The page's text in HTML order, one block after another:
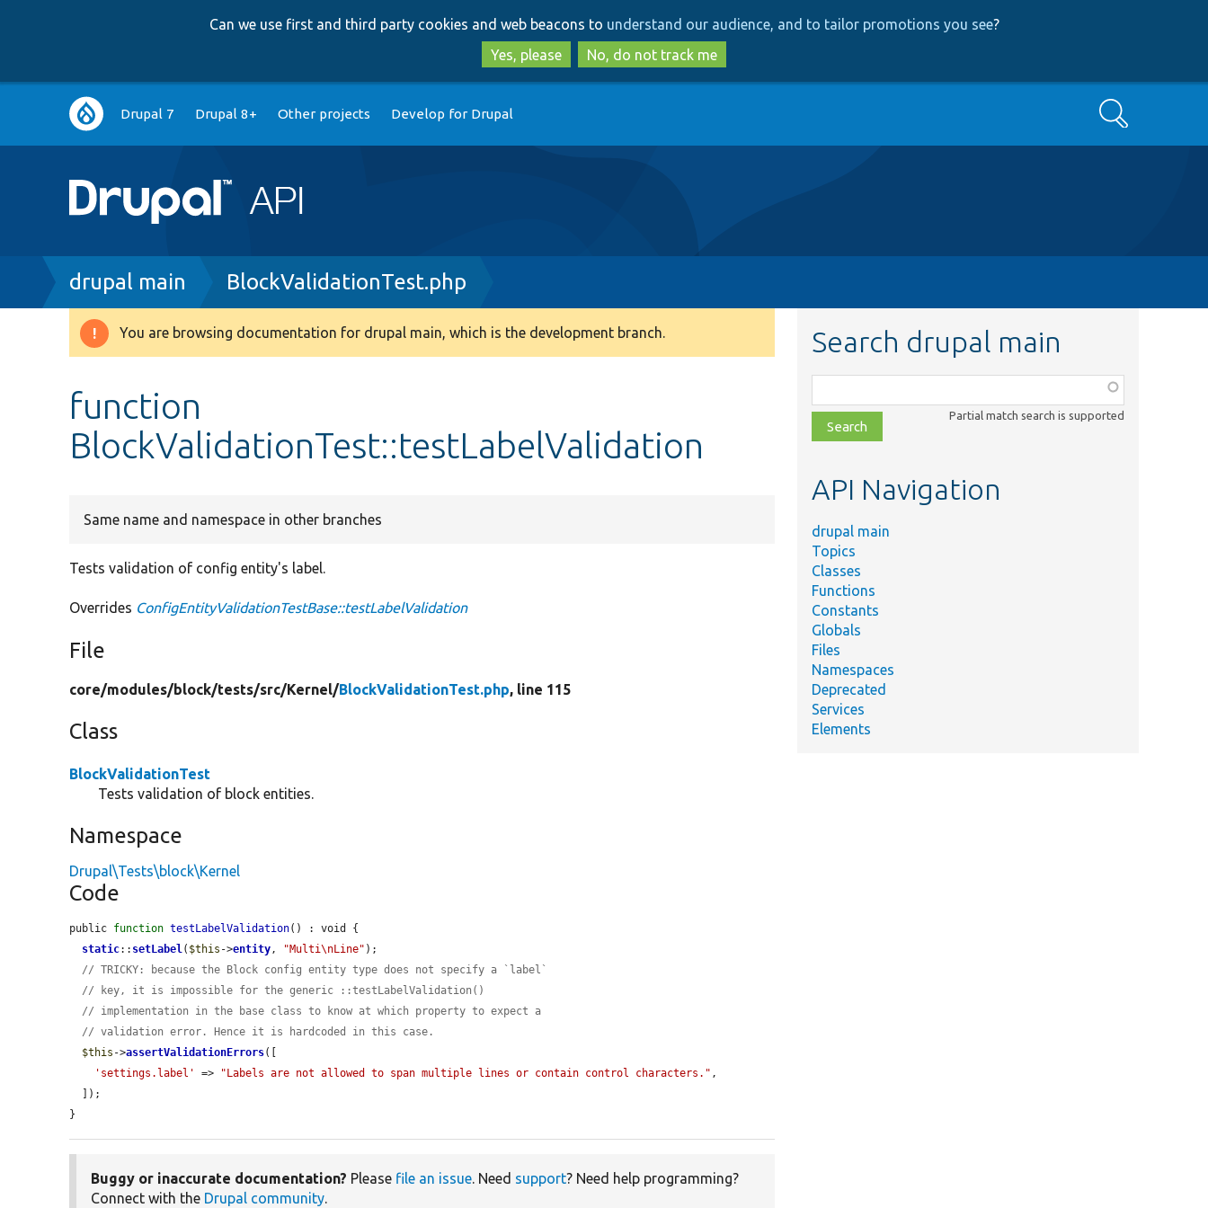
to
main
content
to
search
Can we use first and third party cookies and web beacons to understand our audience, and to tailor promotions you see?
Yes, please
No, do not track me
Main
navigation
Drupal 7 Drupal 8+ Other projects Develop for Drupal Search
Breadcrumb
drupal main BlockValidationTest.php
Warning
You are browsing documentation for drupal main, which is the development branch.
function
BlockValidationTest::testLabelValidation
Same name and namespace in other branches
Tests validation of config entity's label.
Overrides ConfigEntityValidationTestBase::testLabelValidation
File
core/modules/block/tests/src/Kernel/BlockValidationTest.php, line 115
Class
BlockValidationTest
Tests validation of block entities.
Namespace
Drupal\Tests\block\Kernel
Code
public function testLabelValidation() : void {
static:: setLabel( $this ->entity, "Multi\nLine" );
// TRICKY: because the Block config entity type does not specify a `label`
// key, it is impossible for the generic ::testLabelValidation()
// implementation in the base class to know at which property to expect a
// validation error. Hence it is hardcoded in this case.
$this ->assertValidationErrors([
'settings.label'
=> "Labels are not allowed to span multiple lines or contain control characters." ,
}
Buggy or inaccurate documentation? Please file an issue. Need support? Need help programming?
Connect with the Drupal community.
Search drupal main
class,
file,
topic,
Partial match search is supported
API Navigation
drupal main
Topics
Classes
Functions
Constants
Globals
Files
Namespaces
Deprecated
Services
Elements